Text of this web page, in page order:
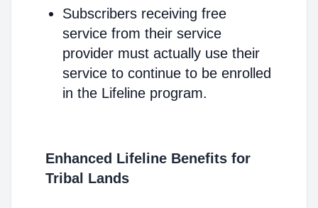
Subscribers receiving free
service from their service
provider must actually use their
service to continue to be enrolled
in the Lifeline program.
Enhanced Lifeline Benefits for
Tribal Lands